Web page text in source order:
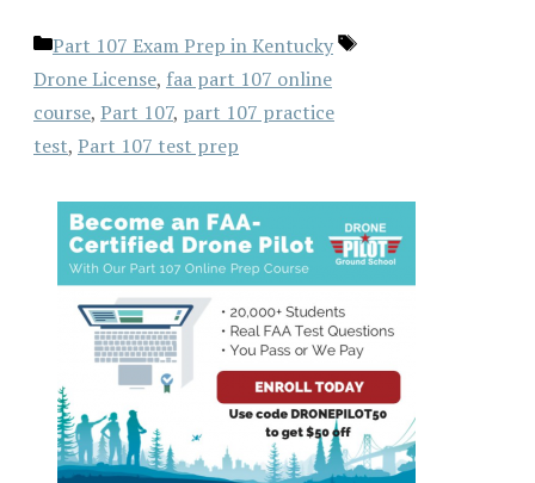
Categories
Part 107 Exam Prep in Kentucky
Tags
Drone License, faa part 107 online
course, Part 107, part 107 practice
test, Part 107 test prep